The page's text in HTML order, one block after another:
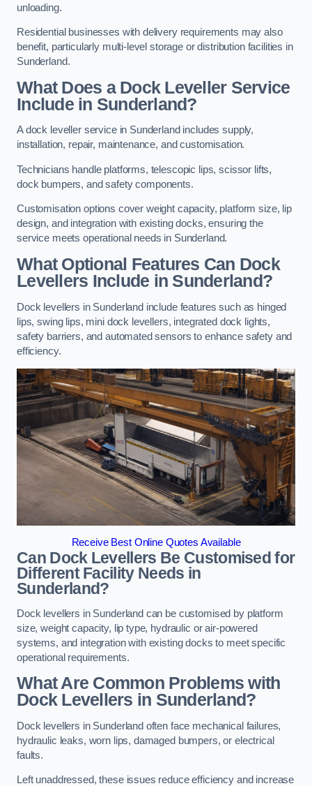
unloading.
Residential businesses with delivery requirements may also
benefit, particularly multi-level storage or distribution facilities in
Sunderland.
What Does a Dock Leveller Service
Include in Sunderland?
A dock leveller service in Sunderland includes supply,
installation, repair, maintenance, and customisation.
Technicians handle platforms, telescopic lips, scissor lifts,
dock bumpers, and safety components.
Customisation options cover weight capacity, platform size, lip
design, and integration with existing docks, ensuring the
service meets operational needs in Sunderland.
What Optional Features Can Dock
Levellers Include in Sunderland?
Dock levellers in Sunderland include features such as hinged
lips, swing lips, mini dock levellers, integrated dock lights,
safety barriers, and automated sensors to enhance safety and
efficiency.
Receive Best Online Quotes Available
Can Dock Levellers Be Customised for
Different Facility Needs in
Sunderland?
Dock levellers in Sunderland can be customised by platform
size, weight capacity, lip type, hydraulic or air-powered
systems, and integration with existing docks to meet specific
operational requirements.
What Are Common Problems with
Dock Levellers in Sunderland?
Dock levellers in Sunderland often face mechanical failures,
hydraulic leaks, worn lips, damaged bumpers, or electrical
faults.
Left unaddressed, these issues reduce efficiency and increase